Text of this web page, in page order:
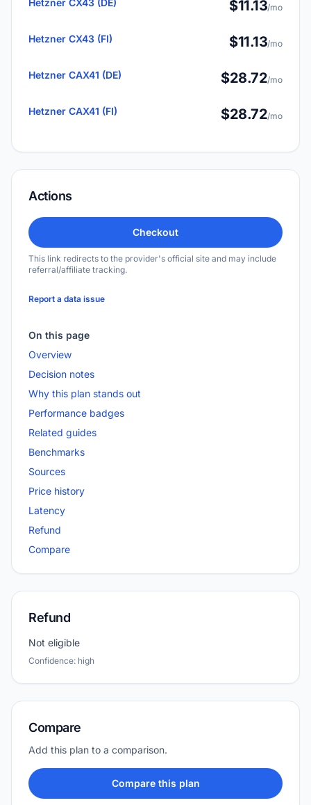
Hetzner CX43 (DE) $11.13/mo
Hetzner CX43 (FI) $11.13/mo
Hetzner CAX41 (DE) $28.72/mo
Hetzner CAX41 (FI) $28.72/mo
Actions
Checkout
This link redirects to the provider's official site and may include
referral/affiliate tracking.
Report a data issue
On this page
Overview
Decision notes
Why this plan stands out
Performance badges
Related guides
Benchmarks
Sources
Price history
Latency
Refund
Compare
Refund
Not eligible
Confidence: high
Compare
Add this plan to a comparison.
Compare this plan